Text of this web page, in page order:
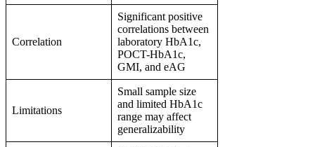
Correlation
Significant positive
correlations between
laboratory HbA1c,
POCT-HbA1c,
GMI, and eAG
Limitations
Small sample size
and limited HbA1c
range may affect
generalizability